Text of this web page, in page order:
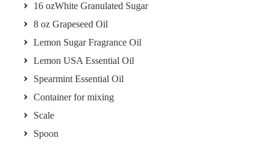
16 ozWhite Granulated Sugar
8 oz Grapeseed Oil
Lemon Sugar Fragrance Oil
Lemon USA Essential Oil
Spearmint Essential Oil
Container for mixing
Scale
Spoon